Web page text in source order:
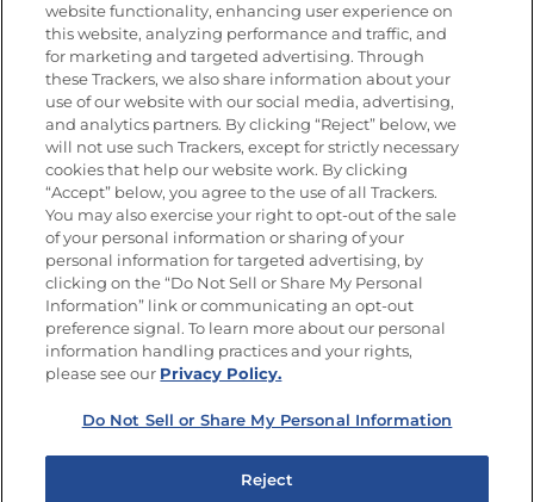
Únete a La Cocina Goya®
Recibe Nuevas Recetas, Ofertas Especiales y
Promociones
Email(Obligatorio)
SÍGUENOS EN LAS REDES SOCIALES
Política de privacidad
website functionality, enhancing user experience on
this website, analyzing performance and traffic, and
for marketing and targeted advertising. Through
these Trackers, we also share information about your
use of our website with our social media, advertising,
and analytics partners. By clicking “Reject” below, we
will not use such Trackers, except for strictly necessary
cookies that help our website work. By clicking
“Accept” below, you agree to the use of all Trackers.
You may also exercise your right to opt-out of the sale
of your personal information or sharing of your
personal information for targeted advertising, by
clicking on the “Do Not Sell or Share My Personal
Information” link or communicating an opt-out
preference signal. To learn more about our personal
information handling practices and your rights,
please see our Privacy Policy.
Do Not Sell or Share My Personal Information
Reject